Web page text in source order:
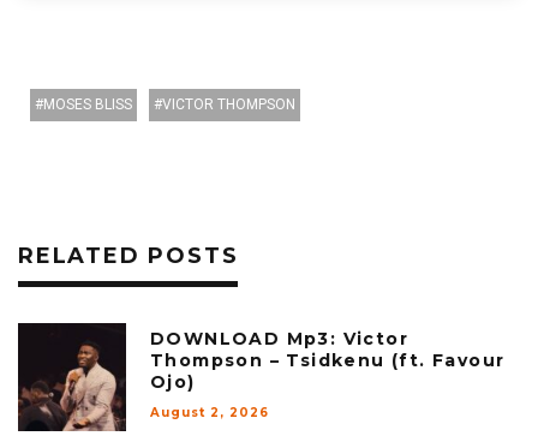
MOSES BLISS VICTOR THOMPSON
RELATED POSTS
DOWNLOAD Mp3: Victor
Thompson – Tsidkenu (ft. Favour
Ojo)
August 2, 2026